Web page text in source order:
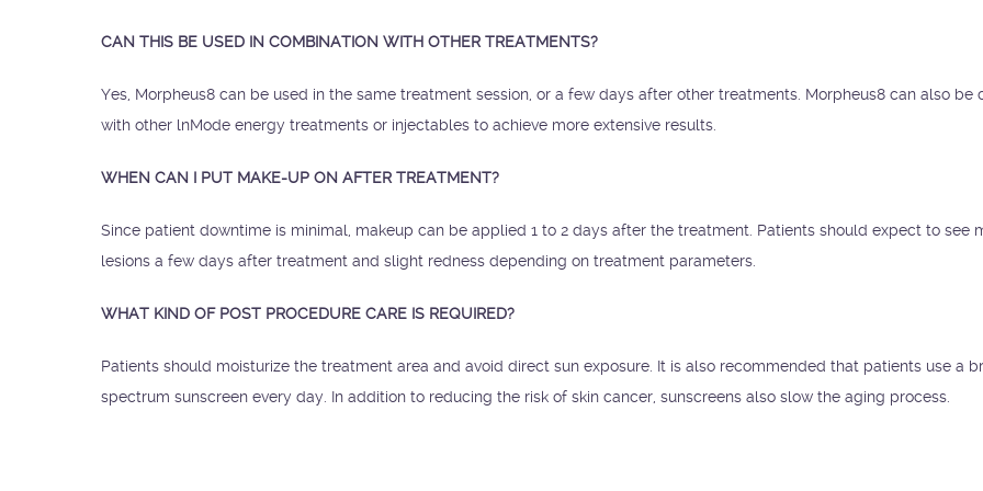
CAN THIS BE USED IN COMBINATION WITH OTHER TREATMENTS?
Yes, Morpheus8 can be used in the same treatment session, or a few days after other treatments. Morpheus8 can also be
with other lnMode energy treatments or injectables to achieve more extensive results.
WHEN CAN I PUT MAKE-UP ON AFTER TREATMENT?
Since patient downtime is minimal, makeup can be applied 1 to 2 days after the treatment. Patients should expect to see
lesions a few days after treatment and slight redness depending on treatment parameters.
WHAT KIND OF POST PROCEDURE CARE IS REQUIRED?
Patients should moisturize the treatment area and avoid direct sun exposure. It is also recommended that patients use a
spectrum sunscreen every day. In addition to reducing the risk of skin cancer, sunscreens also slow the aging process.